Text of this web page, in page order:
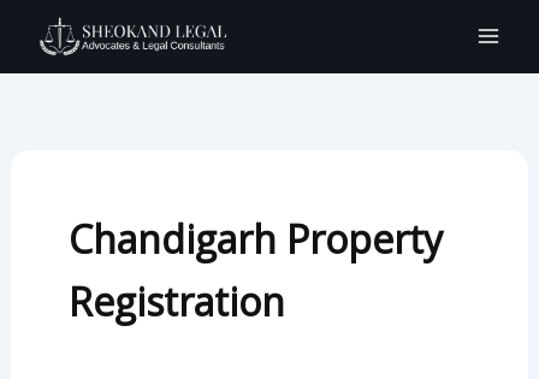
content
Chandigarh Property
Registration
for: